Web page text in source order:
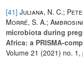
[41] Juliana, N. C.;
Morré, S. A.;
microbiota during
Africa: a PRISMA-
Volume 21 (2021) no. 1,